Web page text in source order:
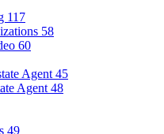
117
58
60
Agent 45
Agent 48
49